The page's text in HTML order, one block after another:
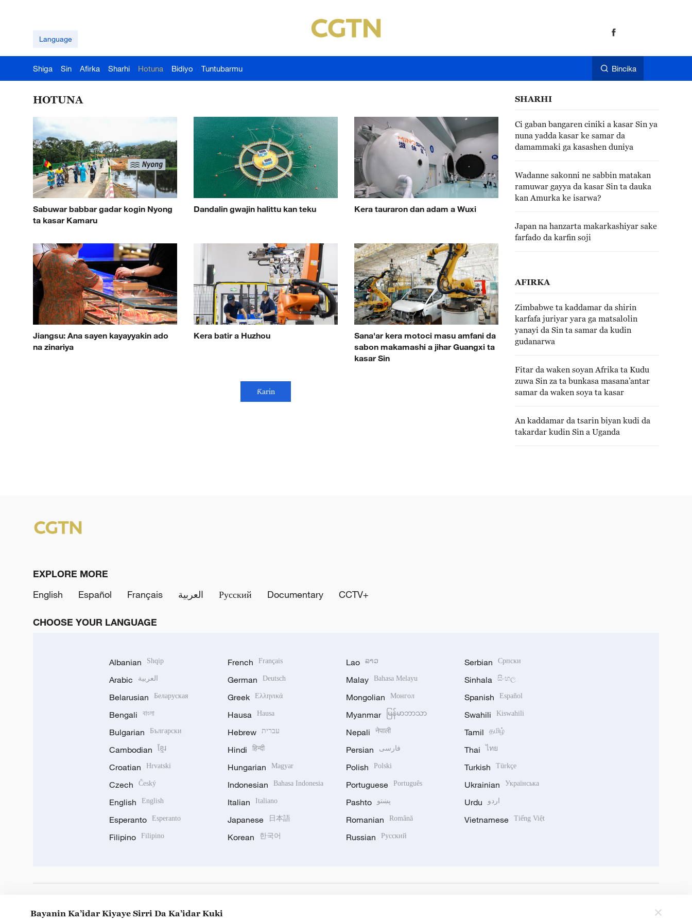
Language
Shiga Sin Afirka Sharhi Hotuna Bidiyo Tuntubarmu Bincika
HOTUNA
Sabuwar babbar gadar kogin Nyong
ta kasar Kamaru
Dandalin gwajin halittu kan teku Kera tauraron dan adam a Wuxi
Jiangsu: Ana sayen kayayyakin ado
na zinariya
Kera batir a Huzhou
Sana'ar kera motoci masu amfani da
sabon makamashi a jihar Guangxi ta
kasar Sin
Ƙarin
SHARHI
Ci gaban bangaren ciniki a kasar Sin ya
nuna yadda kasar ke samar da
damammaki ga kasashen duniya
Wadanne sakonni ne sabbin matakan
ramuwar gayya da kasar Sin ta dauka
kan Amurka ke isarwa?
Japan na hanzarta makarkashiyar sake
farfado da karfin soji
AFIRKA
Zimbabwe ta kaddamar da shirin
karfafa juriyar yara ga matsalolin
yanayi da Sin ta samar da kudin
gudanarwa
Fitar da waken soyan Afrika ta Kudu
zuwa Sin za ta bunkasa masana’antar
samar da waken soya ta kasar
An kaddamar da tsarin biyan kudi da
takardar kudin Sin a Uganda
EXPLORE MORE
English
Español Français العربية Русский Documentary CCTV+
CHOOSE YOUR LANGUAGE
Albanian Shqip
Arabic العربية
Belarusian Беларуская
Bengali বাংলা
Bulgarian Български
Cambodian ខ្មែរ
Croatian Hrvatski
Czech Český
English English
Esperanto Esperanto
Filipino Filipino
French Français
German Deutsch
Greek Ελληνικά
Hausa Hausa
Hebrew עברית
Hindi हिन्दी
Hungarian Magyar
Indonesian Bahasa Indonesia
Italian Italiano
Japanese 日本語
Korean 한국어
Lao ລາວ
Malay Bahasa Melayu
Mongolian Монгол
Myanmar မြန်မာဘာသာ
Nepali नेपाली
Persian فارسی
Polish Polski
Portuguese Português
Pashto پښتو
Romanian Română
Russian Русский
Serbian Српски
Sinhala සිංහල
Spanish Español
Swahili Kiswahili
Tamil தமிழ்
Thai ไทย
Turkish Türkçe
Ukrainian Українська
Urdu اردو
Vietnamese Tiếng Việt
Bayanin Ka’idar Kiyaye Sirri Da Ka’idar Kuki